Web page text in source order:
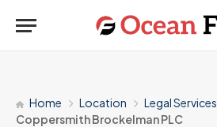
Home Location
Legal Services
Coppersmith Brockelman PLC